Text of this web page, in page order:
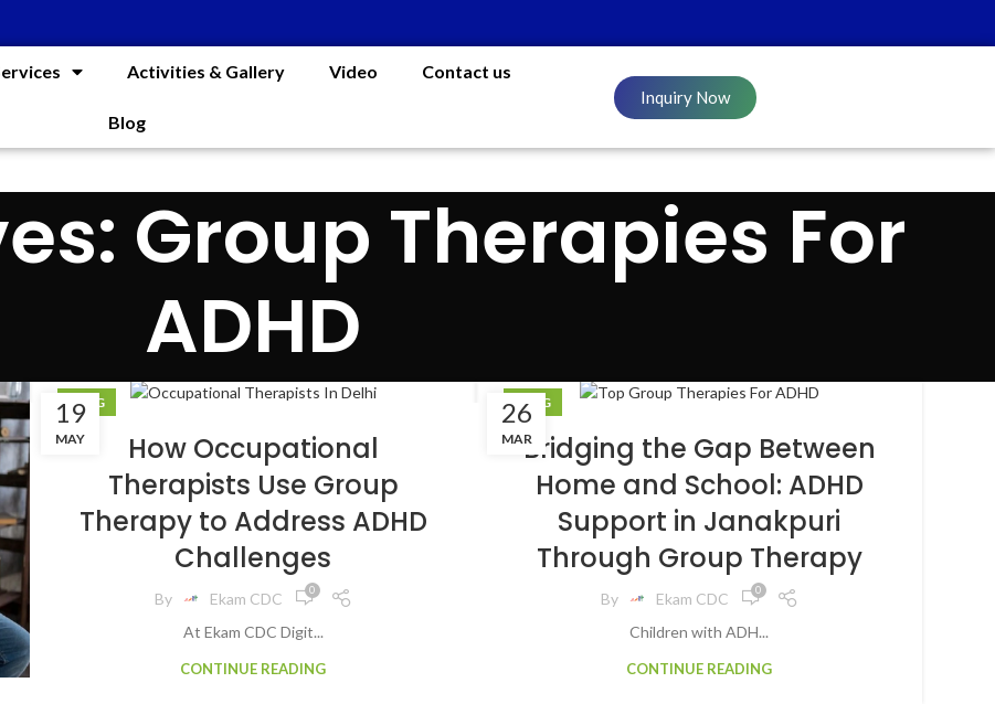
Activities & Gallery Video Contact us
Blog
Inquiry Now
Group Therapies For
ADHD
19
MAY
BLOG
How Occupational
Therapists Use Group
Therapy to Address ADHD
Challenges
By Ekam CDC 0
At Ekam CDC Digit...
CONTINUE READING
26
MAR
BLOG
Bridging the Gap Between
Home and School: ADHD
Support in Janakpuri
Through Group Therapy
By Ekam CDC 0
Children with ADH...
CONTINUE READING